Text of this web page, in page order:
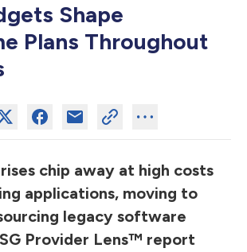
Shape
Plans Throughout
chip away at high costs
applications, moving to
legacy software
Provider Lens™ report